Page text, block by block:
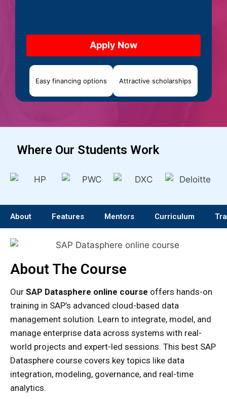
Easy financing options Attractive scholarships
Where Our Students Work
About Features Mentors Curriculum
About The Course
Our SAP Datasphere online course offers hands-on
training in SAP’s advanced cloud-based data
management solution. Learn to integrate, model, and
manage enterprise data across systems with real-
world projects and expert-led sessions. This best SAP
Datasphere course covers key topics like data
integration, modeling, governance, and real-time
analytics.